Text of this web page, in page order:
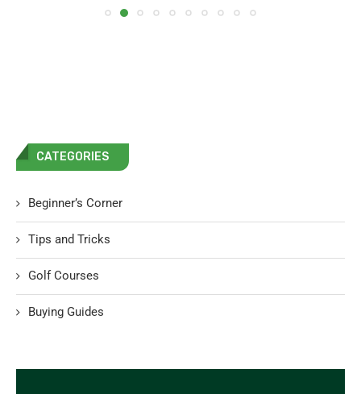
CATEGORIES
Beginner’s Corner
Tips and Tricks
Golf Courses
Buying Guides